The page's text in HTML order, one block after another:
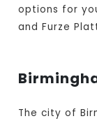
options for
and Furze
The city of